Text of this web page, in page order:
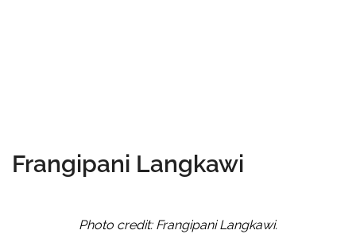
Frangipani Langkawi
Photo credit: Frangipani Langkawi.